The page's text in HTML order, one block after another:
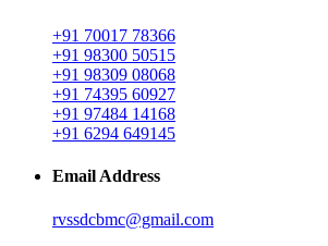
+91 70017 78366
+91 98300 50515
+91 98309 08068
+91 74395 60927
+91 97484 14168
+91 6294 649145
Email Address
rvssdcbmc@gmail.com